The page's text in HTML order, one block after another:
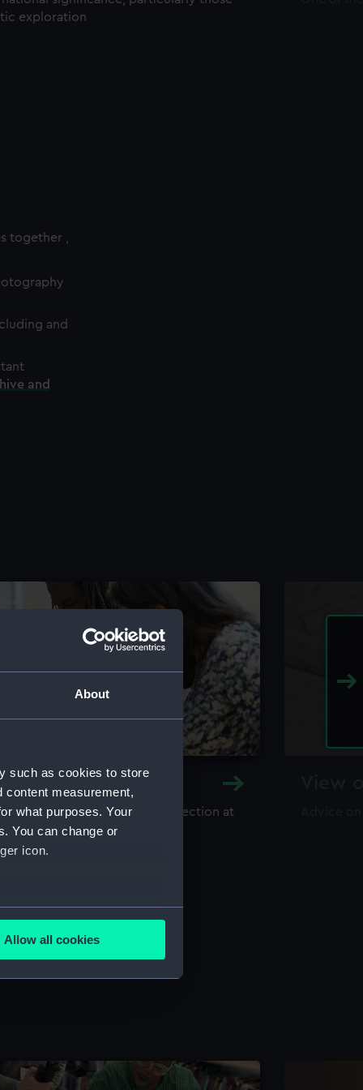
About
such as cookies to store
content measurement,
what purposes. Your
You can change or
icon.
meters
is used, and to help us
content from third-
Allow all cookies
exploration
together ,
and
and
and Archive
library and archive collection at